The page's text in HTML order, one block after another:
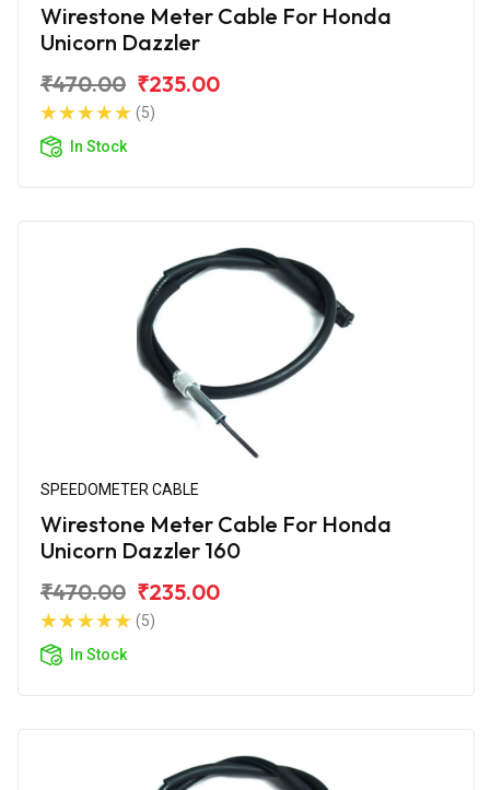
Wirestone Meter Cable For Honda
Unicorn Dazzler
₹470.00 ₹235.00
(5)
In Stock
SPEEDOMETER CABLE
Wirestone Meter Cable For Honda
Unicorn Dazzler 160
₹470.00 ₹235.00
(5)
In Stock